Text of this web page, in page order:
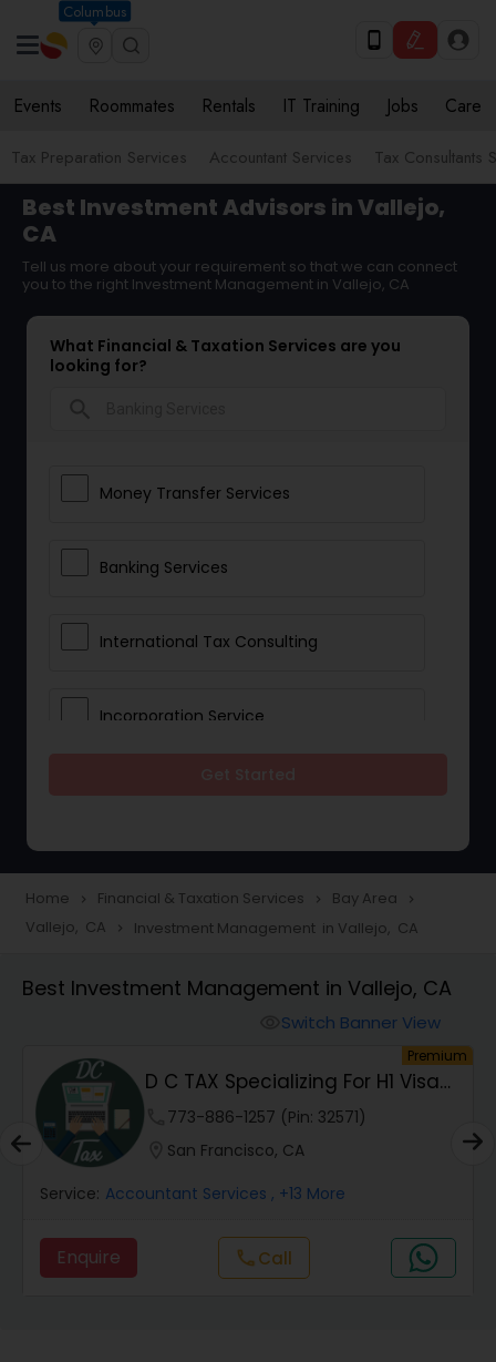
Columbus
Events Roommates Rentals IT Training Jobs Care
Tax Preparation Services Accountant Services Tax Consultants
Best Investment Advisors in Vallejo,
CA
Tell us more about your requirement so that we can connect
you to the right Investment Management in Vallejo, CA
What Financial & Taxation Services are you
looking for?
Money Transfer Services
Banking Services
International Tax Consulting
Incorporation Service
Taxation
Audit Review & Compilation Services
Financial Forecasts
Business Succession Planning
Home navigate_next Financial & Taxation Services navigate_next Bay Area navigate_next
Vallejo, CA navigate_next Investment Management in Vallejo, CA
Best Investment Management in Vallejo, CA
Switch Banner View
Premium
D C TAX Specializing For H1 Visa
And Green C...
773-886-1257 (Pin: 32571)
San Francisco, CA
Service: Accountant Services , +13 More
Enquire callCall